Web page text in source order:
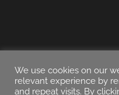
We use cookies on our
relevant experience by
and repeat visits. By